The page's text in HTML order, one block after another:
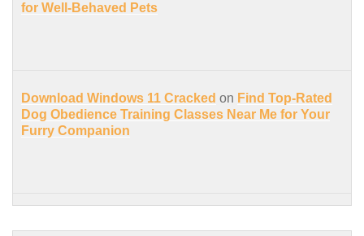
for Well-Behaved Pets
Download Windows 11 Cracked on Find Top-Rated
Dog Obedience Training Classes Near Me for Your
Furry Companion